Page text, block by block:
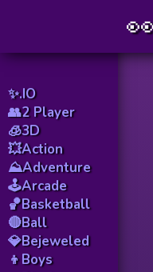
✨.IO
👥2 Player
🧊3D
💥Action
⛰️Adventure
🕹️Arcade
🏀Basketball
🔴Ball
💎Bejeweled
👦Boys